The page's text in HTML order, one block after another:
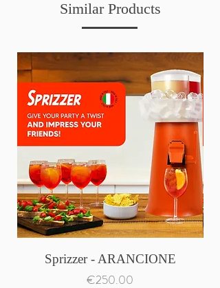
Similar Products
Sprizzer - ARANCIONE
Price
€250.00